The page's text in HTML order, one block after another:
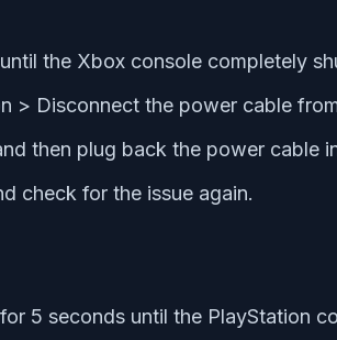
the Xbox console completely
> Disconnect the power cable
then plug back the power cable
check for the issue again.
5 seconds until the PlayStation